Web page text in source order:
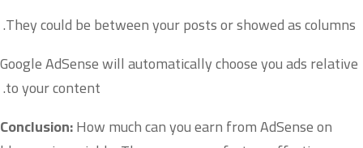
They could be between your posts or showed as columns.
Google AdSense will automatically choose you ads relative
to your content.
Conclusion:How much can you earn from AdSense on